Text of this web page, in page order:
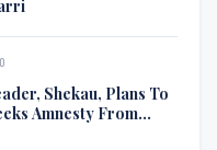
Shekau, Plans To
Amnesty From